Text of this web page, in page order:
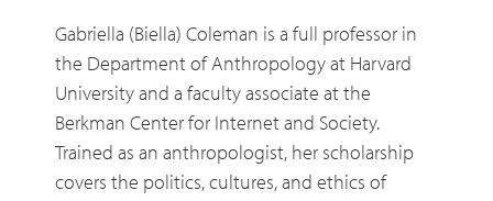
Gabriella (Biella) Coleman is a full professor in
the Department of Anthropology at Harvard
University and a faculty associate at the
Berkman Center for Internet and Society.
Trained as an anthropologist, her scholarship
covers the politics, cultures, and ethics of